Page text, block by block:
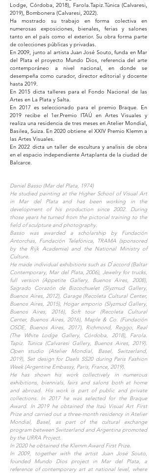
Lodge, Córdoba, 2018), Farola.Tapiz.Túnica (Calvaresi,
2019), Bombonera (Calvaresi, 2022).
Ha mostrado su trabajo en forma colectiva en
numerosas exposiciones, bienales, ferias y salones
tanto en el país como el exterior. Su obra forma parte
de colecciones públicas y privadas.
En 2009, junto al artista Juan José Souto, funda en Mar
del Plata el proyecto Mundo Dios, referencia del arte
contemporáneo a nivel nacional, en donde se
desempeña como curador, director editorial y docente
hasta 2019.
En 2015 dicta talleres para el Fondo Nacional de las
Artes en La Plata y Salta.
En 2017 es seleccionado para el premio Braque. En
2019 recibe el 1er.Premio ITAÚ en Artes Visuales y
realiza una residencia de tres meses en Atelier Mondial,
Basilea, Suiza. En 2020 obtiene el XXIV Premio Klemm a
las Artes Visuales.
En 2022 dicta un taller de escultura y analisis de obra
en el espacio independiente Artaplanta de la ciudad de
Balcarce.
Daniel Basso (Mar del Plata, 1974)
He studied painting at the Higher School of Visual Art
in Mar del Plata and has been working in the
development of his production since 2002. During
those years he turned from the pictorial training to the
field of sculpture and photography.
Basso was awarded a scholarship by Fundación
Antorchas, Fundación Telefónica, TRAMA (sponsored
by the Rijk Academie) and the National Ministry of
Culture.
He made individual exhibitions such as D ́accord (Baltar
Contemporary, Mar del Plata, 2006), Jewelry for trucks,
full version (Appetite Gallery, Buenos Aires, 2008),
Sagrado Corazón de Bizcochuelet (Slyzmud Gallery,
Buenos Aires, 2012), Garage (Recoleta Cultural Center,
Buenos Aires, 2015), Hogar emporio (Slyzmud Gallery,
Buenos Aires, 2016), Soft tour (Recoleta Cultural
Center, Buenos Aires, 2016), Maple & Co. (Fundación
OSDE, Buenos Aires, 2017), Richmond, Reggo, Real
(The White Lodge Gallery, Córdoba, 2018), Farola.
Tapiz. Túnica (Calvaresi Gallery, Buenos Aires, 2019).
Open studio (Atelier Mondial, Basel, Switzerland,
2019), Set design for Daels SS20 during Paris Fashion
Week (Argentine Embassy, Paris, France, 2019).
He has shown his work collectively in numerous
exhibitions, biennials, fairs and salons both at home
and abroad. His work is part of public and private
collections. In 2017 he was selected for the Braque
Award. In 2019 he obtained the Itaú Visual Art First
Prize and carried out a three-month residency in Atelier
Mondial, Basel, as part of the cultural exchange
program between Switzerland and Argentina promoted
by the URRA Project.
In 2020 he obtained the Klemm Award First Prize.
In 2009, together with the artist Juan José Souto,
founded Mundo Dios project in Mar del Plata, a
reference of contemporary art at national level, where